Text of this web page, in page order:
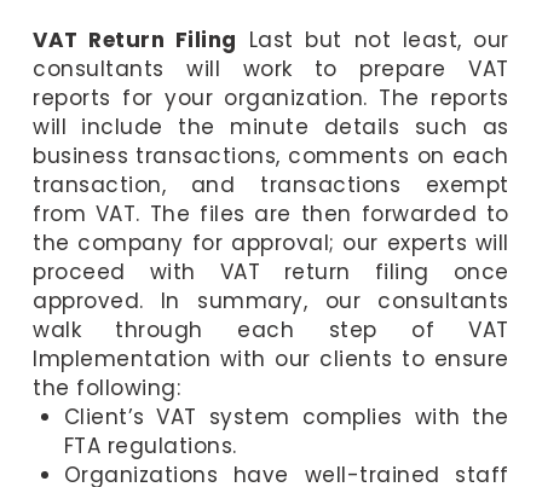
VAT Return Filing Last but not least, our
consultants will work to prepare VAT
reports for your organization. The reports
will include the minute details such as
business transactions, comments on each
transaction, and transactions exempt
from VAT. The files are then forwarded to
the company for approval; our experts will
proceed with VAT return filing once
approved. In summary, our consultants
walk through each step of VAT
Implementation with our clients to ensure
the following:
Client’s VAT system complies with the
FTA regulations.
Organizations have well-trained staff